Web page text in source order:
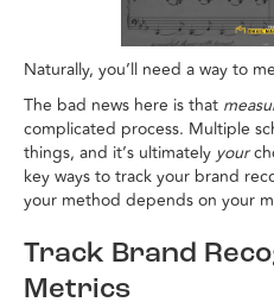
Naturally, you’ll need a way to
The bad news here is that
complicated process. Multiple
things, and it’s ultimately your
key ways to track your brand
your method depends on your
Track Brand
Metrics